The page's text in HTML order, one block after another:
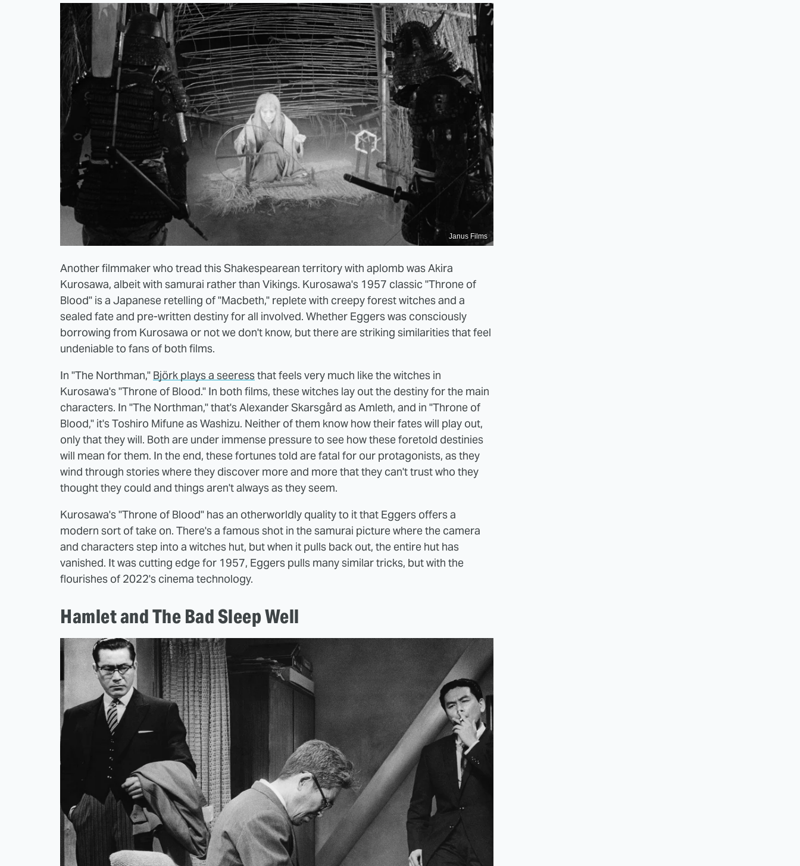
Janus Films
Another filmmaker who tread this Shakespearean territory with aplomb was Akira
Kurosawa, albeit with samurai rather than Vikings. Kurosawa's 1957 classic "Throne of
Blood" is a Japanese retelling of "Macbeth," replete with creepy forest witches and a
sealed fate and pre-written destiny for all involved. Whether Eggers was consciously
borrowing from Kurosawa or not we don't know, but there are striking similarities that feel
undeniable to fans of both films.
In "The Northman," Björk plays a seeressthat feels very much like the witches in
Kurosawa's "Throne of Blood." In both films, these witches lay out the destiny for the main
characters. In "The Northman," that's Alexander Skarsgård as Amleth, and in "Throne of
Blood," it's Toshiro Mifune as Washizu. Neither of them know how their fates will play out,
only that they will. Both are under immense pressure to see how these foretold destinies
will mean for them. In the end, these fortunes told are fatal for our protagonists, as they
wind through stories where they discover more and more that they can't trust who they
thought they could and things aren't always as they seem.
Kurosawa's "Throne of Blood" has an otherworldly quality to it that Eggers offers a
modern sort of take on. There's a famous shot in the samurai picture where the camera
and characters step into a witches hut, but when it pulls back out, the entire hut has
vanished. It was cutting edge for 1957, Eggers pulls many similar tricks, but with the
flourishes of 2022's cinema technology.
Hamlet and The Bad Sleep Well